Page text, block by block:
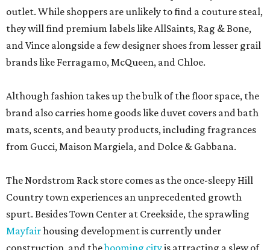
outlet. While shoppers are unlikely to find a couture steal,
they will find premium labels like AllSaints, Rag & Bone,
and Vince alongside a few designer shoes from lesser grail
brands like Ferragamo, McQueen, and Chloe.
Although fashion takes up the bulk of the floor space, the
brand also carries home goods like duvet covers and bath
mats, scents, and beauty products, including fragrances
from Gucci, Maison Margiela, and Dolce & Gabbana.
The Nordstrom Rack store comes as the once-sleepy Hill
Country town experiences an unprecedented growth
spurt. Besides Town Center at Creekside, the sprawling
Mayfairhousing development is currently under